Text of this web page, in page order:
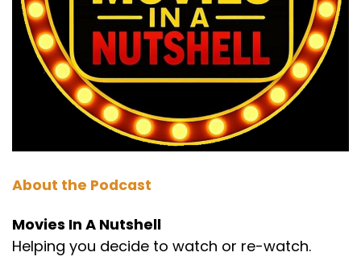
About the Podcast
Movies In A Nutshell
Helping you decide to watch or re-watch.